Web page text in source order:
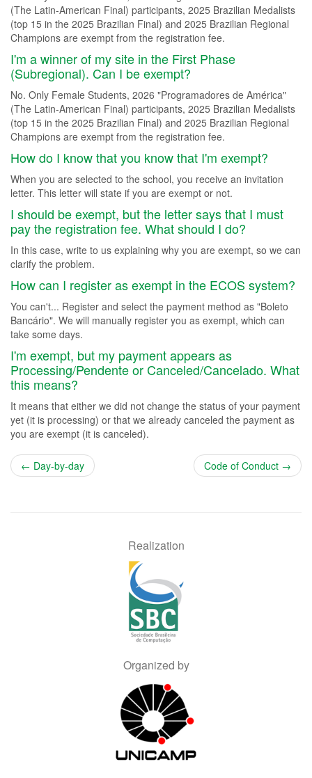
(The Latin-American Final) participants, 2025 Brazilian Medalists
(top 15 in the 2025 Brazilian Final) and 2025 Brazilian Regional
Champions are exempt from the registration fee.
I'm a winner of my site in the First Phase
(Subregional). Can I be exempt?
No. Only Female Students, 2026 "Programadores de América"
(The Latin-American Final) participants, 2025 Brazilian Medalists
(top 15 in the 2025 Brazilian Final) and 2025 Brazilian Regional
Champions are exempt from the registration fee.
How do I know that you know that I'm exempt?
When you are selected to the school, you receive an invitation
letter. This letter will state if you are exempt or not.
I should be exempt, but the letter says that I must
pay the registration fee. What should I do?
In this case, write to us explaining why you are exempt, so we can
clarify the problem.
How can I register as exempt in the ECOS system?
You can't... Register and select the payment method as "Boleto
Bancário". We will manually register you as exempt, which can
take some days.
I'm exempt, but my payment appears as
Processing/Pendente or Canceled/Cancelado. What
this means?
It means that either we did not change the status of your payment
yet (it is processing) or that we already canceled the payment as
you are exempt (it is canceled).
← Day-by-day Code of Conduct →
Realization
Organized by